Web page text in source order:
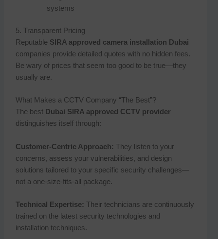
systems
5. Transparent Pricing
Reputable SIRA approved camera installation Dubai
companies provide detailed quotes with no hidden fees.
Be wary of prices that seem too good to be true—they
usually are.
What Makes a CCTV Company “The Best”?
The best Dubai SIRA approved CCTV provider
distinguishes itself through:
Customer-Centric Approach: They listen to your
concerns, assess your vulnerabilities, and design
solutions tailored to your specific security challenges—
not a one-size-fits-all package.
Technical Expertise: Their technicians are continuously
trained on the latest security technologies and
installation techniques.